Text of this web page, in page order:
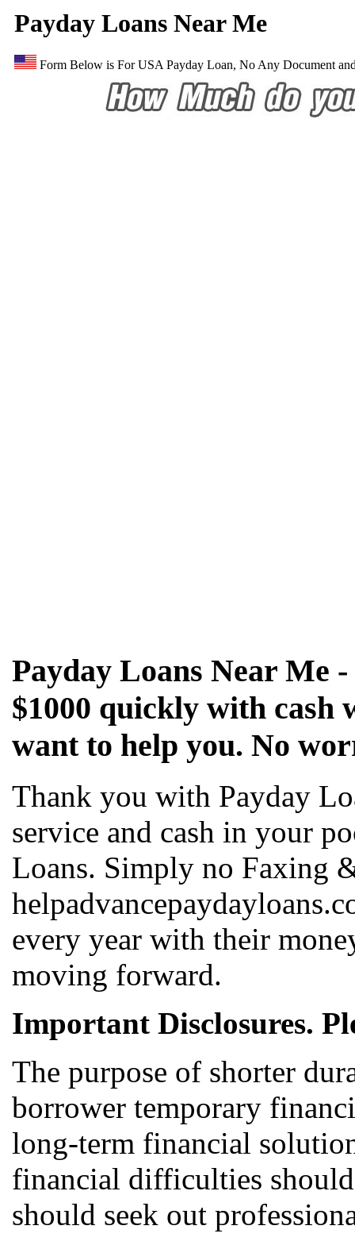
Payday Loans Near Me
Form Below is For USA Payday Loan, No Any Document
Payday Loans Near Me
$1000 quickly with cash
want to help you. No
Thank you with Payday
service and cash in your
Loans. Simply no Faxing
every year with their
moving forward.
Important Disclosures.
The purpose of shorter
borrower temporary
long-term financial
financial difficulties
should seek out